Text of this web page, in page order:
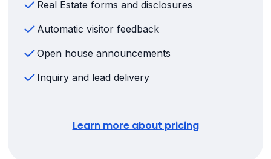
Real Estate forms and disclosures
Automatic visitor feedback
Open house announcements
Inquiry and lead delivery
Learn more about pricing